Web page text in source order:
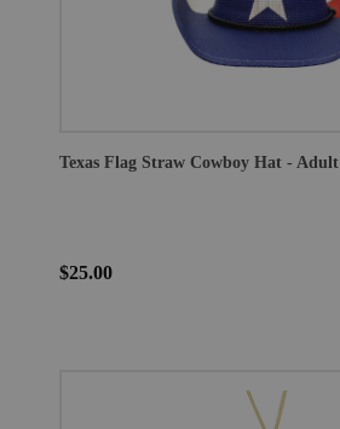
Texas Flag Straw Cowboy Hat - Adult
$25.00